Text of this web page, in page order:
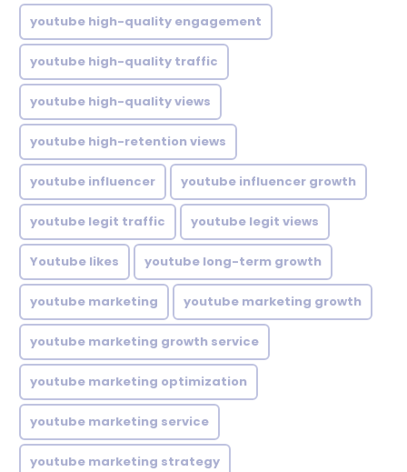
youtube high-quality engagement
youtube high-quality traffic
youtube high-quality views
youtube high-retention views
youtube influencer youtube influencer growth
youtube legit traffic youtube legit views
Youtube likes youtube long-term growth
youtube marketing youtube marketing growth
youtube marketing growth service
youtube marketing optimization
youtube marketing service
youtube marketing strategy